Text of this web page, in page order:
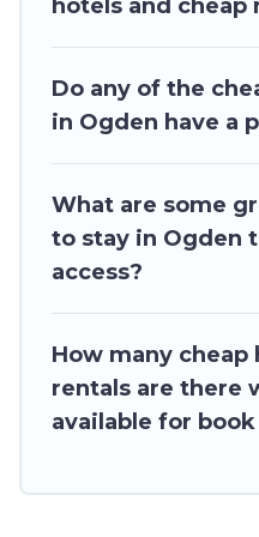
hotels and cheap
Do any of the
in Ogden have a
What are some
to stay in Ogden
access?
How many cheap
rentals are there
available for